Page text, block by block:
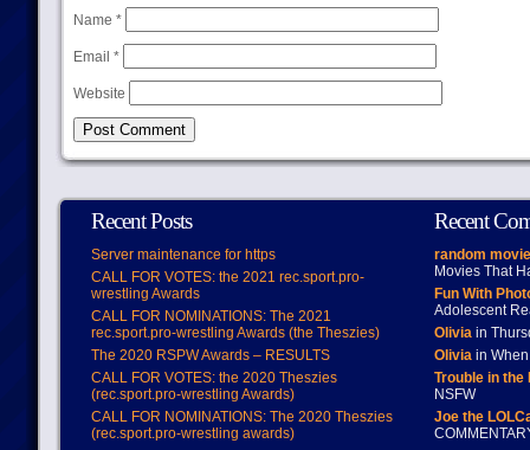
Name *
Email *
Website
Recent Posts
Server maintenance for https
CALL FOR VOTES: the 2021 rec.sport.pro-
wrestling Awards
CALL FOR NOMINATIONS: The 2021
rec.sport.pro-wrestling Awards (the Theszies)
The 2020 RSPW Awards – RESULTS
CALL FOR VOTES: the 2020 Theszies
(rec.sport.pro-wrestling Awards)
CALL FOR NOMINATIONS: The 2020 Theszies
(rec.sport.pro-wrestling awards)
Recent
random
Movies That
Fun With
Adolescent
Oliviain
Oliviain When
Trouble in
NSFW
Joe the